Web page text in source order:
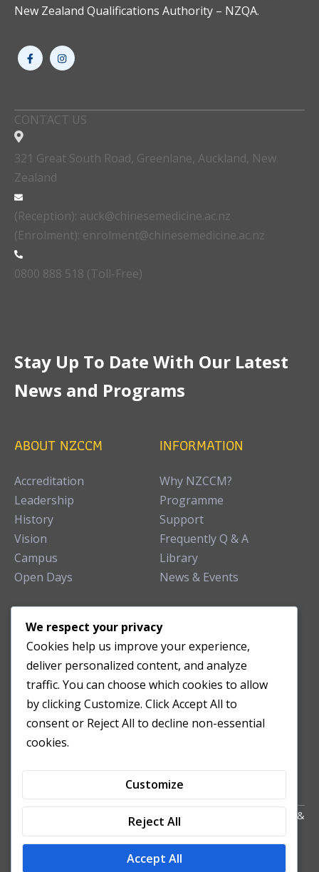
New Zealand Qualifications Authority – NZQA.
CONTACT US
321 Great South Road, Greenlane, Auckland, New
Zealand
(Reception): auck@chinesemedicine.ac.nz
(Enrolment): enrolment@chinesemedicine.ac.nz
0800 888 518 (Toll-Free)
Stay Up To Date With Our Latest
News and Programs
ABOUT NZCCM
Accreditation
Leadership
History
Vision
Campus
Open Days
INFORMATION
Why NZCCM?
Programme
Support
Frequently Q & A
Library
News & Events
TEACHING CLINIC
Patient Care
Acupuncture Clinic
Herbal Clinic
Tuina Clinic
Patient Feedback
Copyright All Right Reserved 2024. Powered by HornTech
&
NZ
We respect your privacy
Cookies help us improve your experience,
deliver personalized content, and analyze
traffic. You can choose which cookies to allow
by clicking Customize. Click Accept All to
consent or Reject All to decline non-essential
cookies.
Customize
Reject All
Accept All